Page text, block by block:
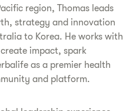
region, Thomas leads
strategy and innovation
to Korea. He works with
impact, spark
as a premier health
and platform.